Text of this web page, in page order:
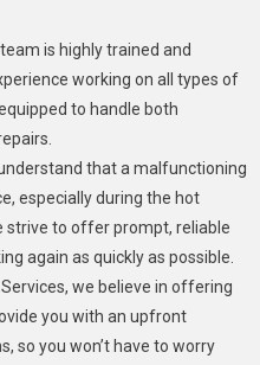
is highly trained and
working on all types of
to handle both
that a malfunctioning
especially during the hot
strive to offer prompt, reliable
again as quickly as possible.
we believe in offering
you with an upfront
so you won’t have to worry